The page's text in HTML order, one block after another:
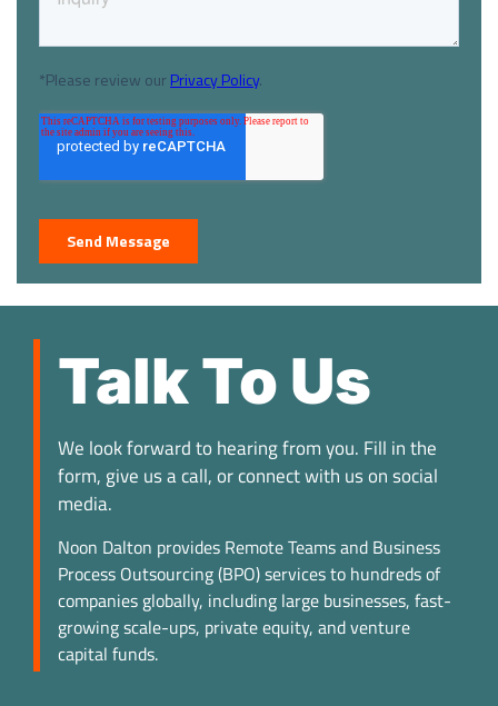
Talk To Us
We look forward to hearing from you. Fill in the
form, give us a call, or connect with us on social
media.
Noon Dalton provides Remote Teams and Business
Process Outsourcing (BPO) services to hundreds of
companies globally, including large businesses, fast-
growing scale-ups, private equity, and venture
capital funds.